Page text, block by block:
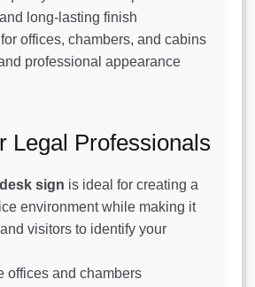
long-lasting finish
offices, chambers, and cabins
professional appearance
Legal Professionals
sign is ideal for creating a
environment while making it
visitors to identify your
offices and chambers